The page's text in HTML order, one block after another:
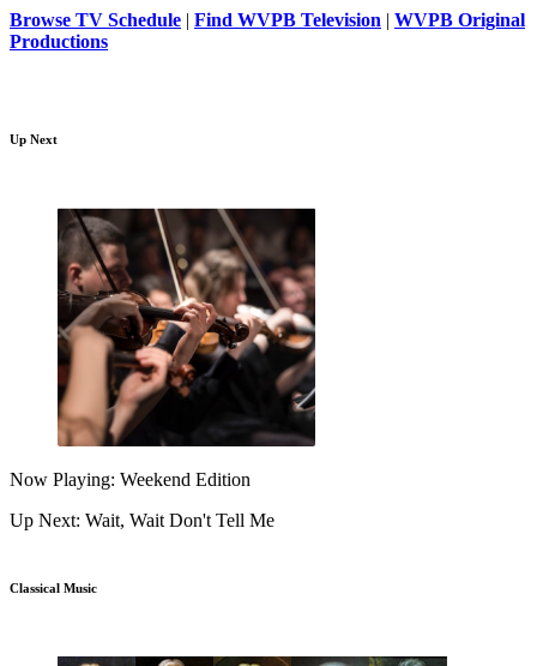
Browse TV Schedule | Find WVPB Television | WVPB Original
Productions
Up Next
Now Playing: Weekend Edition
Up Next: Wait, Wait Don't Tell Me
Classical Music